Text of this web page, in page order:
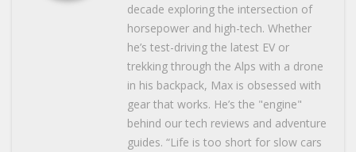
decade exploring the intersection of
horsepower and high-tech. Whether
he’s test-driving the latest EV or
trekking through the Alps with a drone
in his backpack, Max is obsessed with
gear that works. He’s the "engine"
behind our tech reviews and adventure
guides. “Life is too short for slow cars